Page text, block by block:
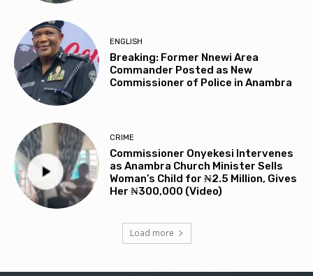
ENGLISH
Breaking: Former Nnewi Area
Commander Posted as New
Commissioner of Police in Anambra
CRIME
Commissioner Onyekesi Intervenes
as Anambra Church Minister Sells
Woman’s Child for ₦2.5 Million, Gives
Her ₦300,000 (Video)
Load more